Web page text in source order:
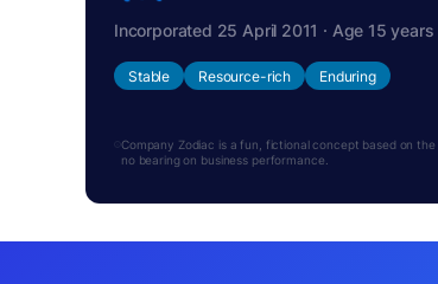
Incorporated 25 April 2011 · Age 15
Stable Resource-rich Enduring
Company Zodiac is a fun, fictional concept based on
no bearing on business performance.